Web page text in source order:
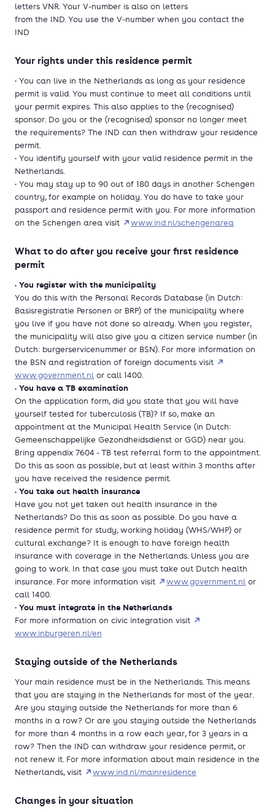
letters VNR. Your V-number is also on letters
from the IND. You use the V-number when you contact the
IND
Your rights under this residence permit
• You can live in the Netherlands as long as your residence
permit is valid. You must continue to meet all conditions until
your permit expires. This also applies to the (recognised)
sponsor. Do you or the (recognised) sponsor no longer meet
the requirements? The IND can then withdraw your residence
permit.
• You identify yourself with your valid residence permit in the
Netherlands.
• You may stay up to 90 out of 180 days in another Schengen
country, for example on holiday. You do have to take your
passport and residence permit with you. For more information
on the Schengen area visit
www.ind.nl/schengenarea
What to do after you receive your first residence
permit
• You register with the municipality
You do this with the Personal Records Database (in Dutch:
Basisregistratie Personen or BRP) of the municipality where
you live if you have not done so already. When you register,
the municipality will also give you a citizen service number (in
Dutch: burgerservicenummer or BSN). For more information on
the BSN and registration of foreign documents visit
www.government.nl or call 1400.
• You have a TB examination
On the application form, did you state that you will have
yourself tested for tuberculosis (TB)? If so, make an
appointment at the Municipal Health Service (in Dutch:
Gemeenschappelijke Gezondheidsdienst or GGD) near you.
Bring appendix 7604 - TB test referral form to the appointment.
Do this as soon as possible, but at least within 3 months after
you have received the residence permit.
• You take out health insurance
Have you not yet taken out health insurance in the
Netherlands? Do this as soon as possible. Do you have a
residence permit for study, working holiday (WHS/WHP) or
cultural exchange? It is enough to have foreign health
insurance with coverage in the Netherlands. Unless you are
going to work. In that case you must take out Dutch health
insurance. For more information visit
www.government.nl or
call 1400.
• You must integrate in the Netherlands
For more information on civic integration visit
www.inburgeren.nl/en
Staying outside of the Netherlands
Your main residence must be in the Netherlands. This means
that you are staying in the Netherlands for most of the year.
Are you staying outside the Netherlands for more than 6
months in a row? Or are you staying outside the Netherlands
for more than 4 months in a row each year, for 3 years in a
row? Then the IND can withdraw your residence permit, or
not renew it. For more information about main residence in the
Netherlands, visit
www.ind.nl/mainresidence
Changes in your situation